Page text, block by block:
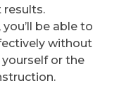
results.
be able to
without
or the